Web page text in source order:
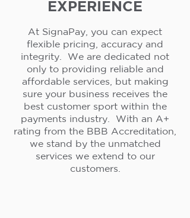
EXPERIENCE
At SignaPay, you can expect
flexible pricing, accuracy and
integrity. We are dedicated not
only to providing reliable and
affordable services, but making
sure your business receives the
best customer sport within the
payments industry. With an A+
rating from the BBB Accreditation,
we stand by the unmatched
services we extend to our
customers.